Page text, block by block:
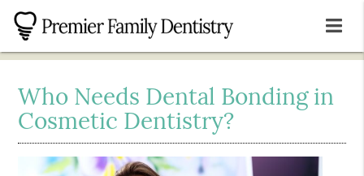
Who Needs Dental Bonding in
Cosmetic Dentistry?